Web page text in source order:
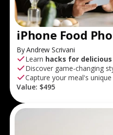
iPhone Food
By Andrew Scrivani
Learn hacks for
Discover game-changing
Capture your meal's
Value: $495